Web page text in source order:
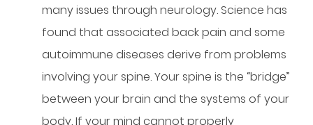
many issues through neurology. Science has
found that associated back pain and some
autoimmune diseases derive from problems
involving your spine. Your spine is the “bridge”
between your brain and the systems of your
body. If your mind cannot properly